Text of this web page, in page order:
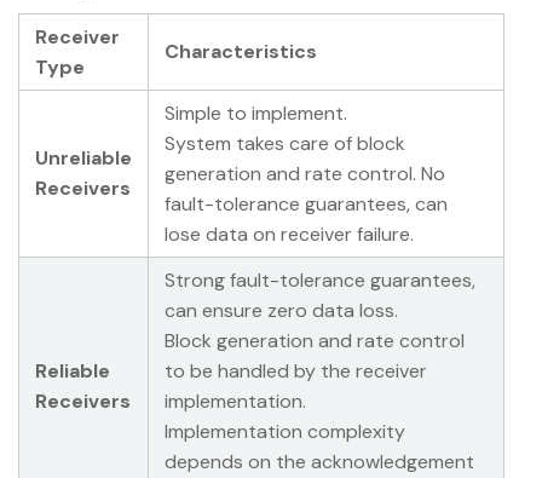
Receiver
Type
Characteristics
Unreliable
Receivers
Simple to implement.
System takes care of block
generation and rate control. No
fault-tolerance guarantees, can
lose data on receiver failure.
Reliable
Receivers
Strong fault-tolerance guarantees,
can ensure zero data loss.
Block generation and rate control
to be handled by the receiver
implementation.
Implementation complexity
depends on the acknowledgement